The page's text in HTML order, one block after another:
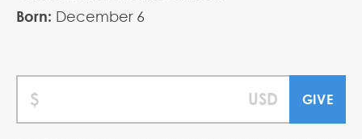
Born: December 6